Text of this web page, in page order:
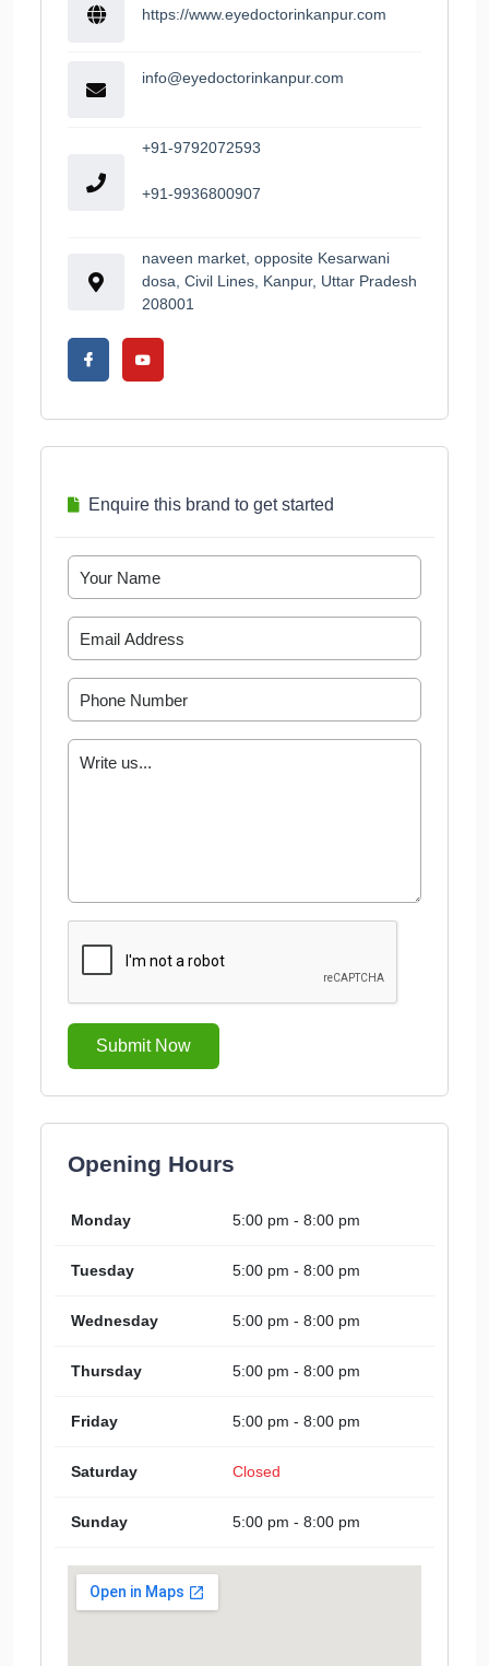
https://www.eyedoctorinkanpur.com
info@eyedoctorinkanpur.com
+91-9792072593
+91-9936800907
naveen market, opposite Kesarwani
dosa, Civil Lines, Kanpur, Uttar Pradesh
208001
Enquire this brand to get started
Submit Now
Opening Hours
Monday 5:00 pm - 8:00 pm
Tuesday 5:00 pm - 8:00 pm
Wednesday 5:00 pm - 8:00 pm
Thursday 5:00 pm - 8:00 pm
Friday 5:00 pm - 8:00 pm
Saturday Closed
Sunday 5:00 pm - 8:00 pm